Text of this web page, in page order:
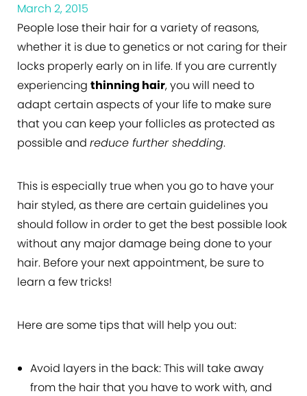
March 2, 2015
People lose their hair for a variety of reasons,
whether it is due to genetics or not caring for their
locks properly early on in life. If you are currently
experiencing thinning hair, you will need to
adapt certain aspects of your life to make sure
that you can keep your follicles as protected as
possible and reduce further shedding.
This is especially true when you go to have your
hair styled, as there are certain guidelines you
should follow in order to get the best possible look
without any major damage being done to your
hair. Before your next appointment, be sure to
learn a few tricks!
Here are some tips that will help you out:
Avoid layers in the back:This will take away
from the hair that you have to work with, and